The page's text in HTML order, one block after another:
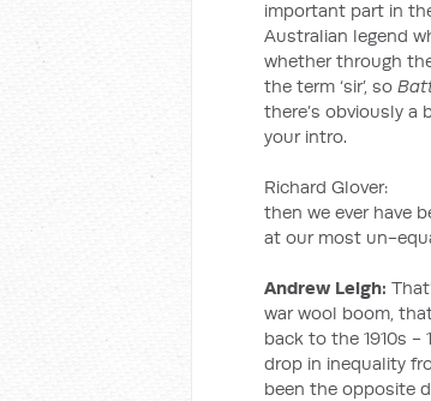
important part in
Australian legend
whether through
the term ‘sir’, so
there’s obviously a
your intro.
Richard Glover:
then we ever have
at our most un-
Andrew Leigh:
war wool boom,
back to the 1910s -
drop in inequality
been the opposite